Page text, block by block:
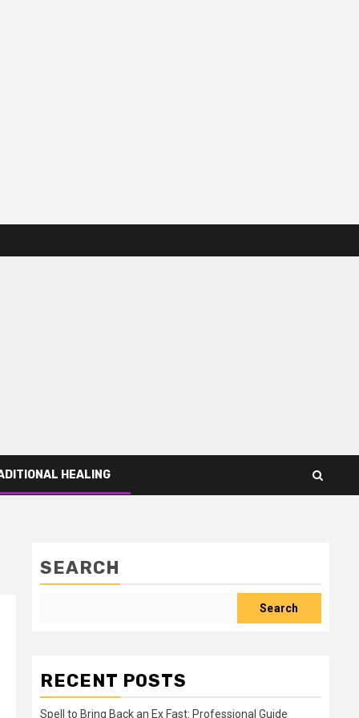
HEALING
SEARCH
Search
RECENT POSTS
Spell to Bring Back an Ex Fast: Professional Guide